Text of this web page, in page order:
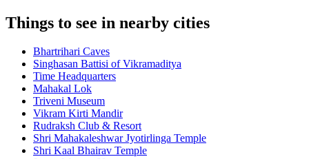
Things to see in nearby cities
Bhartrihari Caves
Singhasan Battisi of Vikramaditya
Time Headquarters
Mahakal Lok
Triveni Museum
Vikram Kirti Mandir
Rudraksh Club & Resort
Shri Mahakaleshwar Jyotirlinga Temple
Shri Kaal Bhairav Temple